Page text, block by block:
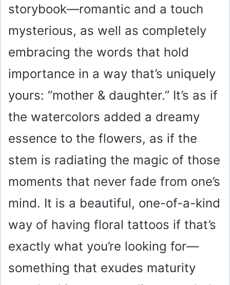
storybook—romantic and a touch
mysterious, as well as completely
embracing the words that hold
importance in a way that’s uniquely
yours: “mother & daughter.” It’s as if
the watercolors added a dreamy
essence to the flowers, as if the
stem is radiating the magic of those
moments that never fade from one’s
mind. It is a beautiful, one-of-a-kind
way of having floral tattoos if that’s
exactly what you’re looking for—
something that exudes maturity